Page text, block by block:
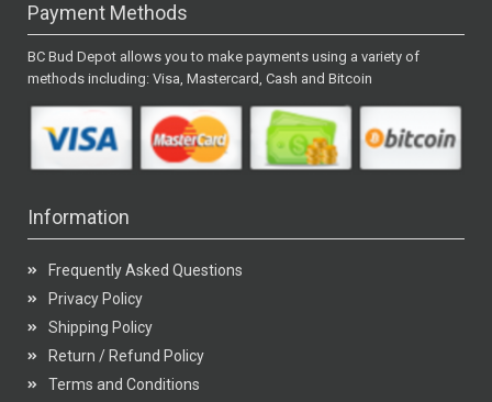
Payment Methods
BC Bud Depot allows you to make payments using a variety of
methods including: Visa, Mastercard, Cash and Bitcoin
Information
Frequently Asked Questions
Privacy Policy
Shipping Policy
Return / Refund Policy
Terms and Conditions